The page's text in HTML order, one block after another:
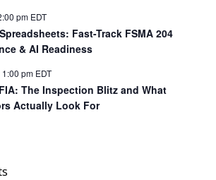
pm EDT
Fast-Track FSMA 204
& AI Readiness
1:00 pm EDT
The Inspection Blitz and What
Actually Look For